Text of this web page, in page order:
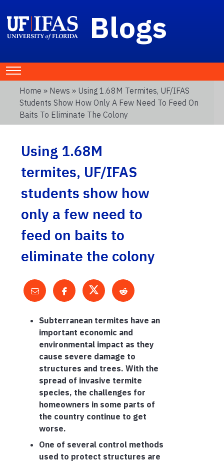
Blogs
Home » News » Using 1.68M Termites, UF/IFAS
Students Show How Only A Few Need To Feed On
Baits To Eliminate The Colony
Using 1.68M
termites, UF/IFAS
students show how
only a few need to
feed on baits to
eliminate the colony
Subterranean termites have an
important economic and
environmental impact as they
cause severe damage to
structures and trees. With the
spread of invasive termite
species, the challenges for
homeowners in some parts of
the country continue to get
worse.
One of several control methods
used to protect structures are